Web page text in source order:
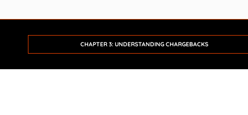
CHAPTER 3: UNDERSTANDING CHARGEBACKS